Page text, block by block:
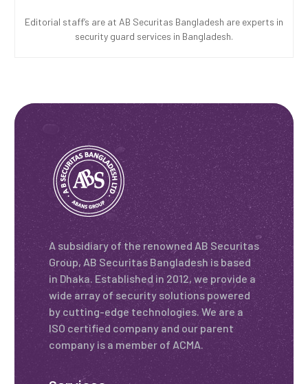
Editorial staff’s are at AB Securitas Bangladesh are experts in
security guard services in Bangladesh.
A subsidiary of the renowned AB Securitas
Group, AB Securitas Bangladesh is based
in Dhaka. Established in 2012, we provide a
wide array of security solutions powered
by cutting-edge technologies. We are a
ISO certified company and our parent
company is a member of ACMA.